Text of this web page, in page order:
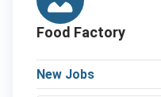
Food Factory
New Jobs